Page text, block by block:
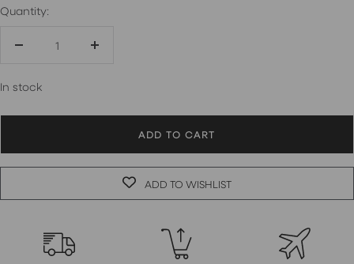
Quantity:
Decrease
Increase
In stock
ADD TO CART
ADD TO WISHLIST